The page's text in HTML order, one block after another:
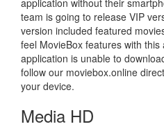
application without their
team is going to release VIP
version included featured
feel MovieBox features with
application is unable to
follow our moviebox.online
your device.
Media HD